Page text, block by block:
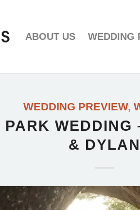
ABOUT US WEDDING
WEDDING PREVIEW,
PARK WEDDING
& DYLAN